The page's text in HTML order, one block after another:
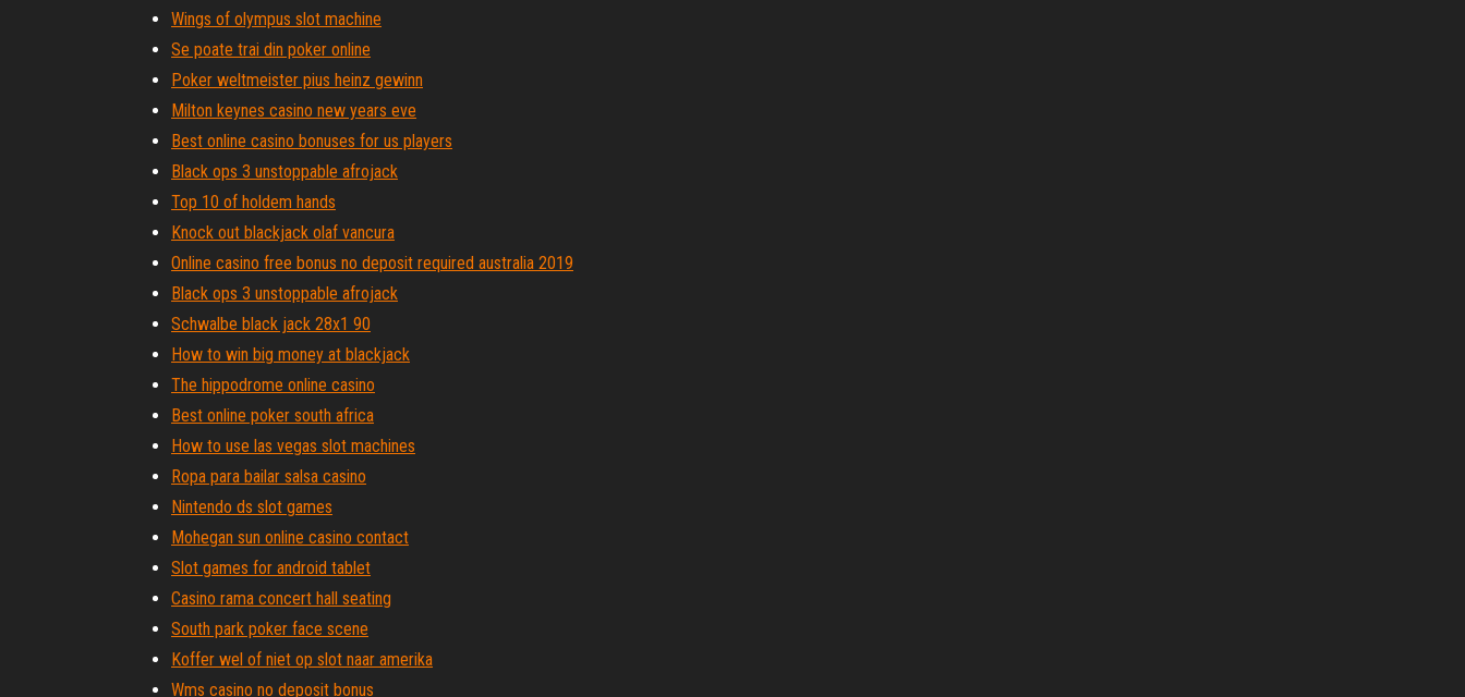
Wings of olympus slot machine
Se poate trai din poker online
Poker weltmeister pius heinz gewinn
Milton keynes casino new years eve
Best online casino bonuses for us players
Black ops 3 unstoppable afrojack
Top 10 of holdem hands
Knock out blackjack olaf vancura
Online casino free bonus no deposit required australia 2019
Black ops 3 unstoppable afrojack
Schwalbe black jack 28x1 90
How to win big money at blackjack
The hippodrome online casino
Best online poker south africa
How to use las vegas slot machines
Ropa para bailar salsa casino
Nintendo ds slot games
Mohegan sun online casino contact
Slot games for android tablet
Casino rama concert hall seating
South park poker face scene
Koffer wel of niet op slot naar amerika
Wms casino no deposit bonus